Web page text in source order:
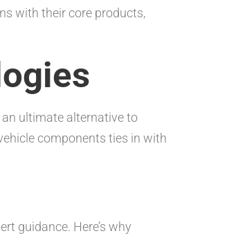
with their core products,
ultimate alternative to
components ties in with
guidance. Here’s why